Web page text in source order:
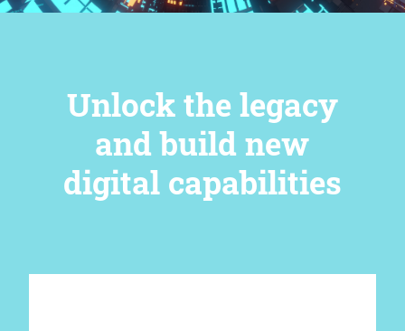
Unlock the legacy
and build new
digital capabilities